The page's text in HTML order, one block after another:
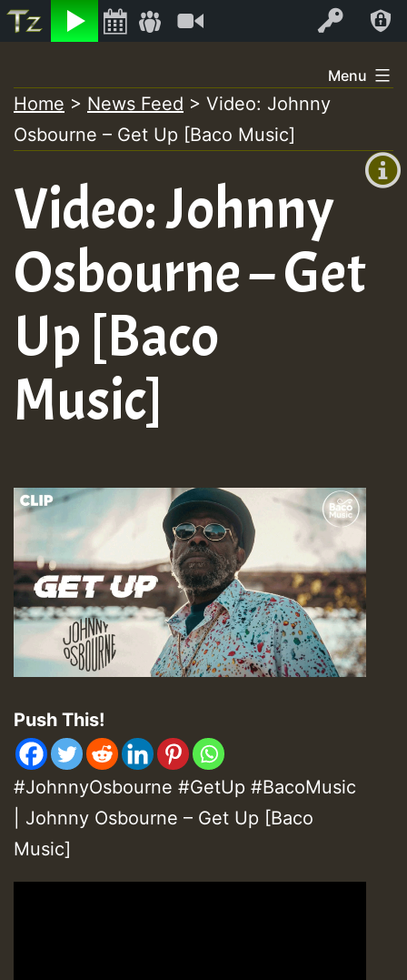
Listen Log In
+0)
to
content
Menu
Home > News Feed > Video: Johnny
Osbourne – Get Up [Baco Music]
Video: Johnny
Osbourne – Get
Up [Baco
Music]
Push This!
#JohnnyOsbourne #GetUp #BacoMusic
| Johnny Osbourne – Get Up [Baco
Music]